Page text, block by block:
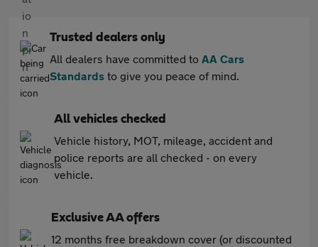
Trusted dealers only
All dealers have committed to AA Cars
Standards to give you peace of mind.
All vehicles checked
Vehicle history, MOT, mileage, accident and
police reports are all checked - on every
vehicle.
Exclusive AA offers
12 months free breakdown cover (or discounted